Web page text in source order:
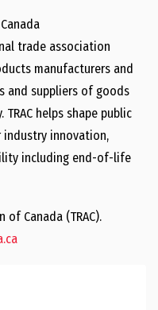
trade association
manufacturers and
and suppliers of goods
helps shape public
innovation,
including end-of-life
of Canada (TRAC).